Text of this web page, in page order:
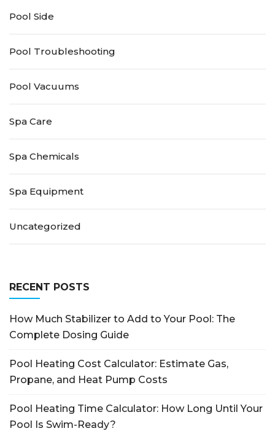
Pool Side
Pool Troubleshooting
Pool Vacuums
Spa Care
Spa Chemicals
Spa Equipment
Uncategorized
RECENT POSTS
How Much Stabilizer to Add to Your Pool: The
Complete Dosing Guide
Pool Heating Cost Calculator: Estimate Gas,
Propane, and Heat Pump Costs
Pool Heating Time Calculator: How Long Until Your
Pool Is Swim-Ready?